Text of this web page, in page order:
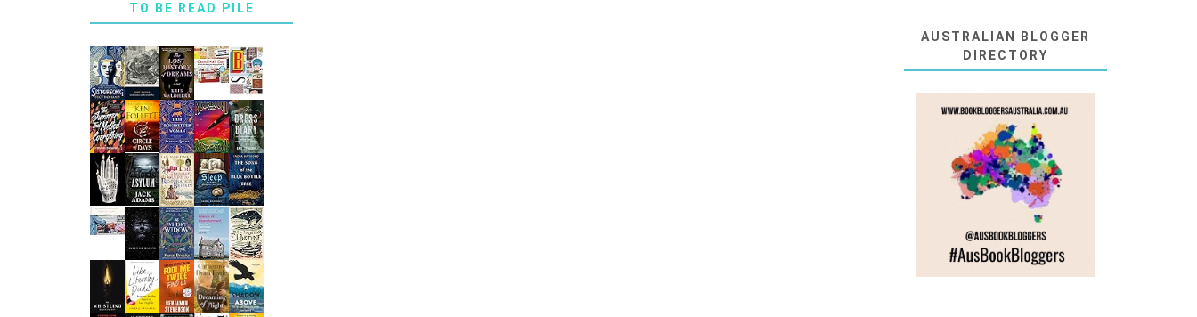
TO BE READ PILE
AUSTRALIAN BLOGGER
DIRECTORY